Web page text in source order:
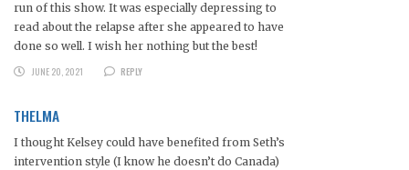
run of this show. It was especially depressing to
read about the relapse after she appeared to have
done so well. I wish her nothing but the best!
JUNE 20, 2021
REPLY
THELMA
I thought Kelsey could have benefited from Seth’s
intervention style (I know he doesn’t do Canada)